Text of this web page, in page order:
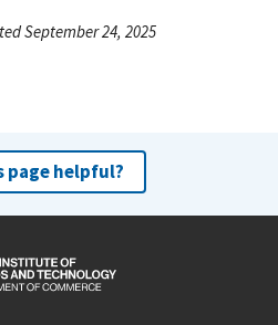
September 24, 2025
page helpful?